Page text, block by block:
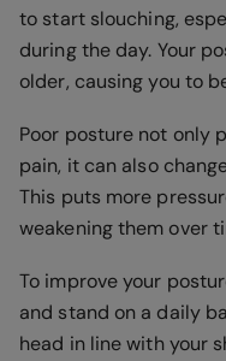
to start slouching,
during the day. Your
older, causing you to
Poor posture not only
pain, it can also
This puts more
weakening them over
To improve your
and stand on a daily
head in line with your